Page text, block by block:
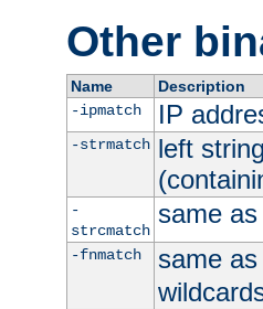
Other
Name
Description
-ipmatch
IP
-strmatch left
-
strcmatch
same as
-fnmatch same as